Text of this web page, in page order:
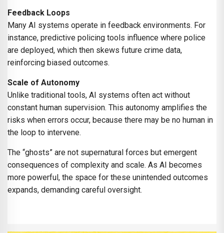
Feedback Loops
Many AI systems operate in feedback environments. For
instance, predictive policing tools influence where police
are deployed, which then skews future crime data,
reinforcing biased outcomes.
Scale of Autonomy
Unlike traditional tools, AI systems often act without
constant human supervision. This autonomy amplifies the
risks when errors occur, because there may be no human in
the loop to intervene.
The “ghosts” are not supernatural forces but emergent
consequences of complexity and scale. As AI becomes
more powerful, the space for these unintended outcomes
expands, demanding careful oversight.